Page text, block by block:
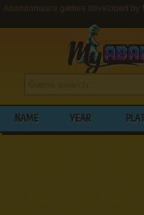
Abandonware games developed by
NAME YEAR